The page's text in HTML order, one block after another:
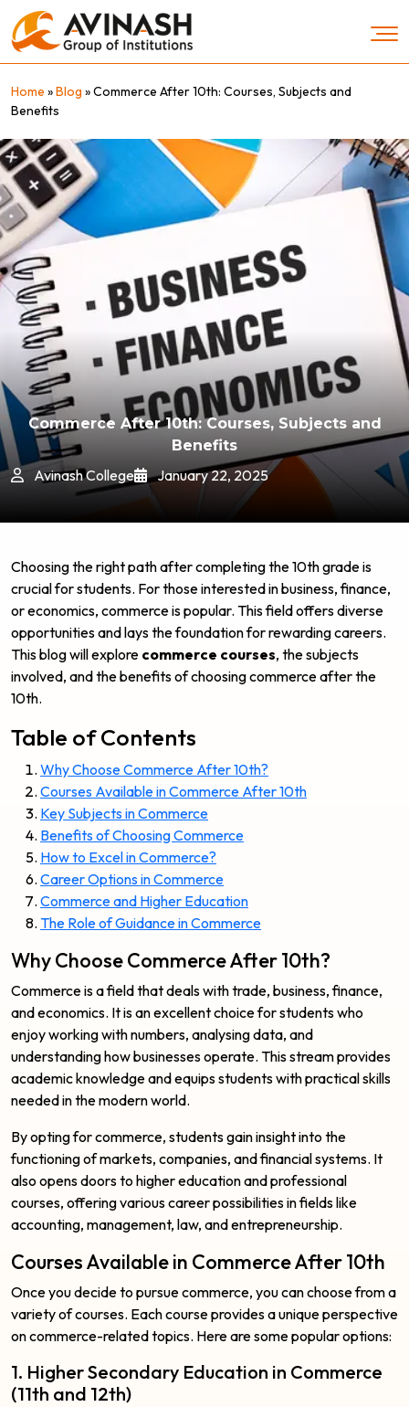
to
content
Home »Blog »Commerce After 10th: Courses, Subjects and
Benefits
Commerce After 10th: Courses, Subjects and
Benefits
Avinash College January 22, 2025
Choosing the right path after completing the 10th grade is
crucial for students. For those interested in business, finance,
or economics, commerce is popular. This field offers diverse
opportunities and lays the foundation for rewarding careers.
This blog will explore commerce courses, the subjects
involved, and the benefits of choosing commerce after the
10th.
Table of Contents
Why Choose Commerce After 10th?
Courses Available in Commerce After 10th
Key Subjects in Commerce
Benefits of Choosing Commerce
How to Excel in Commerce?
Career Options in Commerce
Commerce and Higher Education
The Role of Guidance in Commerce
Why Choose Commerce After 10th?
Commerce is a field that deals with trade, business, finance,
and economics. It is an excellent choice for students who
enjoy working with numbers, analysing data, and
understanding how businesses operate. This stream provides
academic knowledge and equips students with practical skills
needed in the modern world.
By opting for commerce, students gain insight into the
functioning of markets, companies, and financial systems. It
also opens doors to higher education and professional
courses, offering various career possibilities in fields like
accounting, management, law, and entrepreneurship.
Courses Available in Commerce After 10th
Once you decide to pursue commerce, you can choose from a
variety of courses. Each course provides a unique perspective
on commerce-related topics. Here are some popular options:
1. Higher Secondary Education in Commerce
(11th and 12th)